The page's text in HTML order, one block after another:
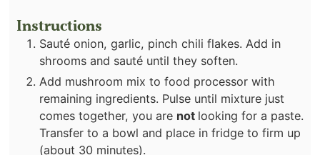
Instructions
Sauté onion, garlic, pinch chili flakes. Add in
shrooms and sauté until they soften.
Add mushroom mix to food processor with
remaining ingredients. Pulse until mixture just
comes together, you are not looking for a paste.
Transfer to a bowl and place in fridge to firm up
(about 30 minutes).